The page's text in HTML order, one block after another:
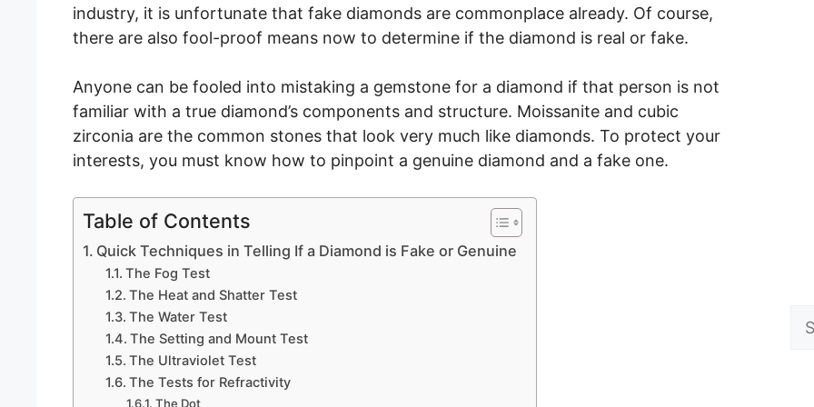
industry, it is unfortunate that fake diamonds are commonplace already. Of course,
there are also fool-proof means now to determine if the diamond is real or fake.
Anyone can be fooled into mistaking a gemstone for a diamond if that person is not
familiar with a true diamond’s components and structure. Moissanite and cubic
zirconia are the common stones that look very much like diamonds. To protect your
interests, you must know how to pinpoint a genuine diamond and a fake one.
Table of Contents
Quick Techniques in Telling If a Diamond is Fake or Genuine
The Fog Test
The Heat and Shatter Test
The Water Test
The Setting and Mount Test
The Ultraviolet Test
The Tests for Refractivity
The Dot